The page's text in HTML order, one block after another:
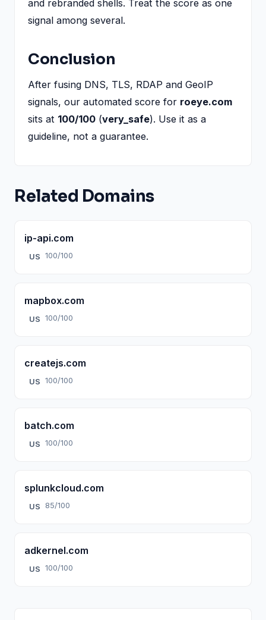
and rebranded shells. Treat the score as one
signal among several.
Conclusion
After fusing DNS, TLS, RDAP and GeoIP
signals, our automated score for roeye.com
sits at 100/100 (very_safe). Use it as a
guideline, not a guarantee.
Related Domains
ip-api.com
US 100/100
mapbox.com
US 100/100
createjs.com
US 100/100
batch.com
US 100/100
splunkcloud.com
US 85/100
adkernel.com
US 100/100